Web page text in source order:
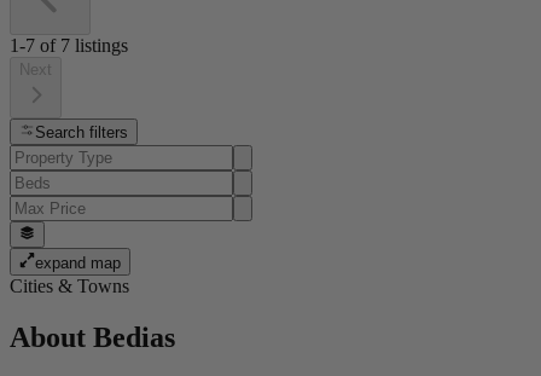
1-7 of 7 listings
Next
Search filters
expand map
Cities & Towns
About Bedias